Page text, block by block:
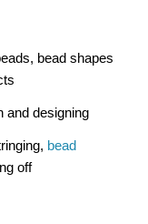
bead shapes
and designing
bead
off